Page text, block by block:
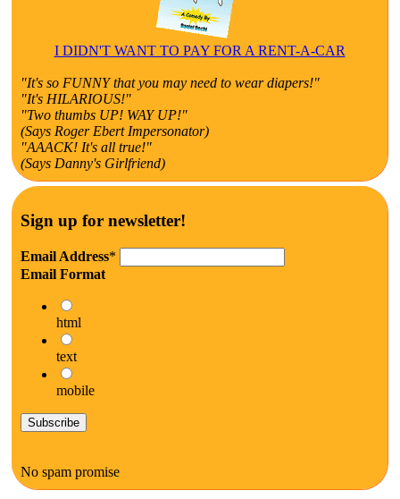
I DIDN'T WANT TO PAY FOR A RENT-A-CAR
"It's so FUNNY that you may need to wear diapers!"
"It's HILARIOUS!"
"Two thumbs UP! WAY UP!"
(Says Roger Ebert Impersonator)
"AAACK! It's all true!"
(Says Danny's Girlfriend)
Sign up for newsletter!
Email Address*
Email Format
html
text
mobile
No spam promise